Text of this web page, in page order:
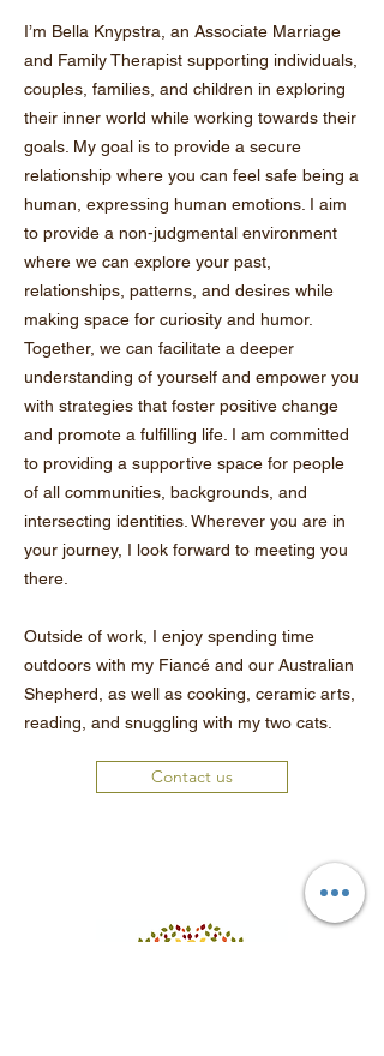
I’m Bella Knypstra, an Associate Marriage
and Family Therapist supporting individuals,
couples, families, and children in exploring
their inner world while working towards their
goals. My goal is to provide a secure
relationship where you can feel safe being a
human, expressing human emotions. I aim
to provide a non-judgmental environment
where we can explore your past,
relationships, patterns, and desires while
making space for curiosity and humor.
Together, we can facilitate a deeper
understanding of yourself and empower you
with strategies that foster positive change
and promote a fulfilling life. I am committed
to providing a supportive space for people
of all communities, backgrounds, and
intersecting identities. Wherever you are in
your journey, I look forward to meeting you
there.
Outside of work, I enjoy spending time
outdoors with my Fiancé and our Australian
Shepherd, as well as cooking, ceramic arts,
reading, and snuggling with my two cats.
Contact us